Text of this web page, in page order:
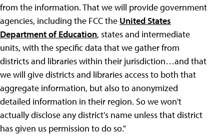
from the information. That we will provide government
agencies, including the FCC the United States
Department of Education, states and intermediate
units, with the specific data that we gather from
districts and libraries within their jurisdiction…and that
we will give districts and libraries access to both that
aggregate information, but also to anonymized
detailed information in their region. So we won't
actually disclose any district's name unless that district
has given us permission to do so."